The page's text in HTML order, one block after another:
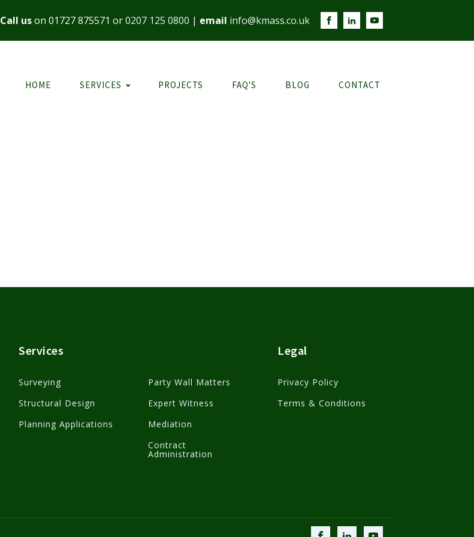
Call uson 01727 875571 or0207 125 0800 | email info@kmass.co.uk
HOME SERVICES PROJECTS FAQ'S BLOG CONTACT
Services
Surveying
Structural Design
Planning Applications
Party Wall Matters
Expert Witness
Mediation
Contract
Administration
Legal
Privacy Policy
Terms & Conditions